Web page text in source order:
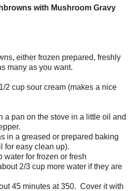
with Mushroom Gravy
either frozen prepared, freshly
many as you want.
2 cup sour cream (makes a nice
a pan on the stove in a little oil and
in a greased or prepared baking
for easy clean up).
water for frozen or fresh
2/3 cup more water if they are
45 minutes at 350. Cover it with